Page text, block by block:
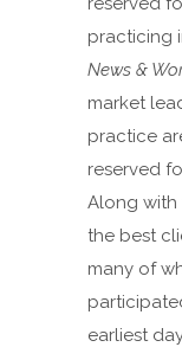
practicing
News &
market
practice
reserved
Along
the best
many of
earliest